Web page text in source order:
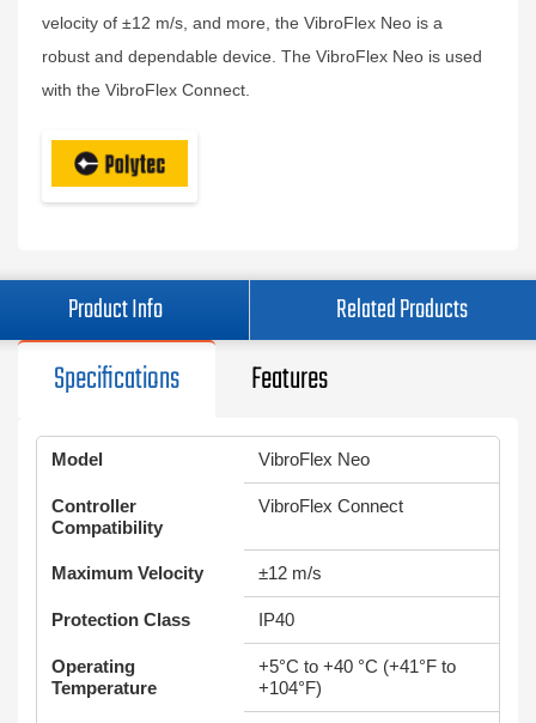
velocity of ±12 m/s, and more, the VibroFlex Neo is a
robust and dependable device. The VibroFlex Neo is used
with the VibroFlex Connect.
Product Info Related Products
Specifications Features
Model VibroFlex Neo
Controller
Compatibility
VibroFlex Connect
Maximum Velocity ±12 m/s
Protection Class IP40
Operating
Temperature
+5°C to +40 °C (+41°F to
+104°F)